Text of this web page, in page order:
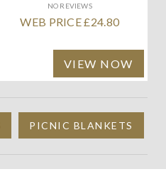
NO REVIEWS
WEB PRICE £24.80
VIEW NOW
PICNIC BLANKETS